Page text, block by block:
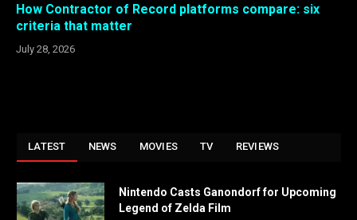
How Contractor of Record platforms compare: six
criteria that matter
July 28, 2026
LATEST NEWS MOVIES TV REVIEWS
Nintendo Casts Ganondorf for Upcoming
Legend of Zelda Film